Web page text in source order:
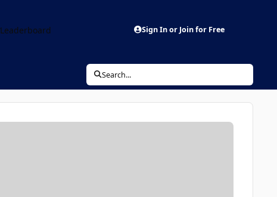
Leaderboard Sign In or Join for Free
Search...